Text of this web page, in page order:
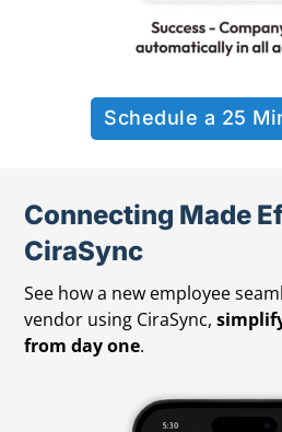
Schedule a 25
Connecting Made
CiraSync
See how a new employee
vendor using CiraSync,
from day one.